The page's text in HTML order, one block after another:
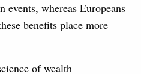
whereas Europeans
benefits place more
of wealth